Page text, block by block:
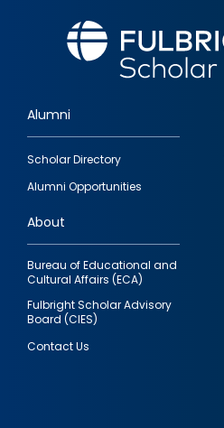
Footer
quick
links
Alumni
Scholar Directory
Alumni Opportunities
About
Bureau of Educational and
Cultural Affairs (ECA)
Fulbright Scholar Advisory
Board (CIES)
Contact Us